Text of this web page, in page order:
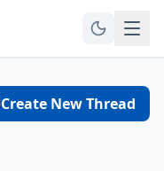
Create New Thread